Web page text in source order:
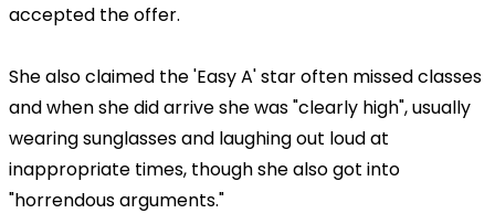
accepted the offer.
She also claimed the 'Easy A' star often missed classes
and when she did arrive she was "clearly high", usually
wearing sunglasses and laughing out loud at
inappropriate times, though she also got into
"horrendous arguments."